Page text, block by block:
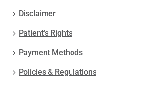
Disclaimer
Patient’s Rights
Payment Methods
Policies & Regulations